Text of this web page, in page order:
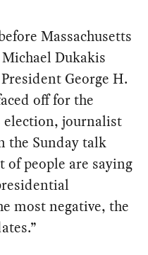
Massachusetts
Dukakis
George H.
off for the
election, journalist
the Sunday talk
of people are saying
most negative, the